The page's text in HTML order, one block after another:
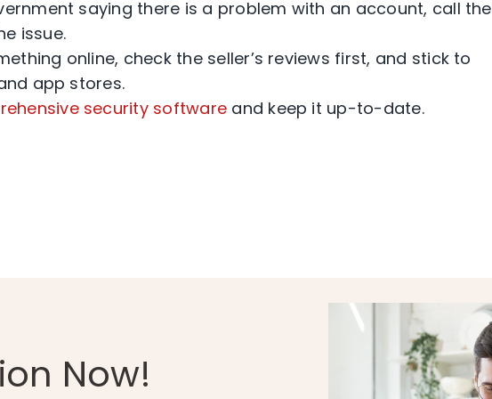
saying there is a problem with an account, call
issue.
online, check the seller’s reviews first, and stick to
app stores.
security software and keep it up-to-date.
Now!